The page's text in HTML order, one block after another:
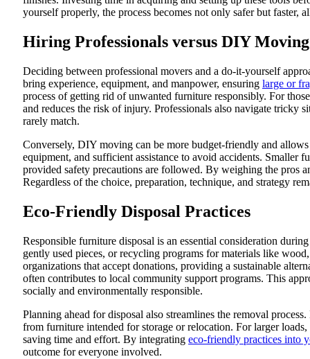
yourself properly, the process becomes not only safer but faster,
Hiring Professionals versus DIY Moving
Deciding between professional movers and a do-it-yourself
bring experience, equipment, and manpower, ensuring large or
process of getting rid of unwanted furniture responsibly. For
and reduces the risk of injury. Professionals also navigate tricky
rarely match.
Conversely, DIY moving can be more budget-friendly and
equipment, and sufficient assistance to avoid accidents. Smaller
provided safety precautions are followed. By weighing the pros
Regardless of the choice, preparation, technique, and strategy
Eco-Friendly Disposal Practices
Responsible furniture disposal is an essential consideration
gently used pieces, or recycling programs for materials like
organizations that accept donations, providing a sustainable
often contributes to local community support programs. This
socially and environmentally responsible.
Planning ahead for disposal also streamlines the removal
from furniture intended for storage or relocation. For larger
saving time and effort. By integrating eco-friendly practices into
outcome for everyone involved.